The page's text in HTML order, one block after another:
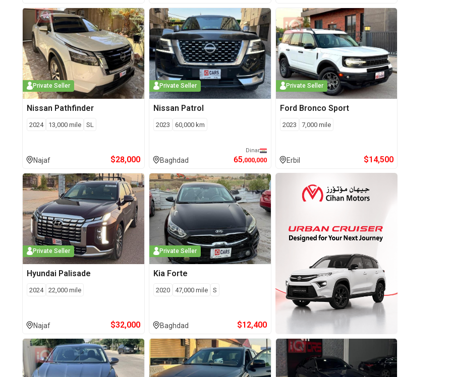
Private Seller
Nissan Pathfinder
2024 13,000 mile SL
Najaf $28,000
Private Seller
Nissan Patrol
2023 60,000 km
Baghdad
Dinar
65,000,000
Private Seller
Ford Bronco Sport
2023 7,000 mile
Erbil $14,500
Private Seller
Hyundai Palisade
2024 22,000 mile
Najaf $32,000
Private Seller
Kia Forte
2020 47,000 mile S
Baghdad $12,400